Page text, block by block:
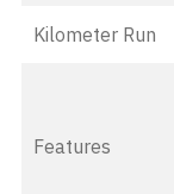
Kilometer Run
Features